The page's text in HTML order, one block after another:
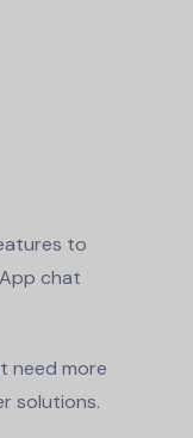
to
chat
need more
solutions.